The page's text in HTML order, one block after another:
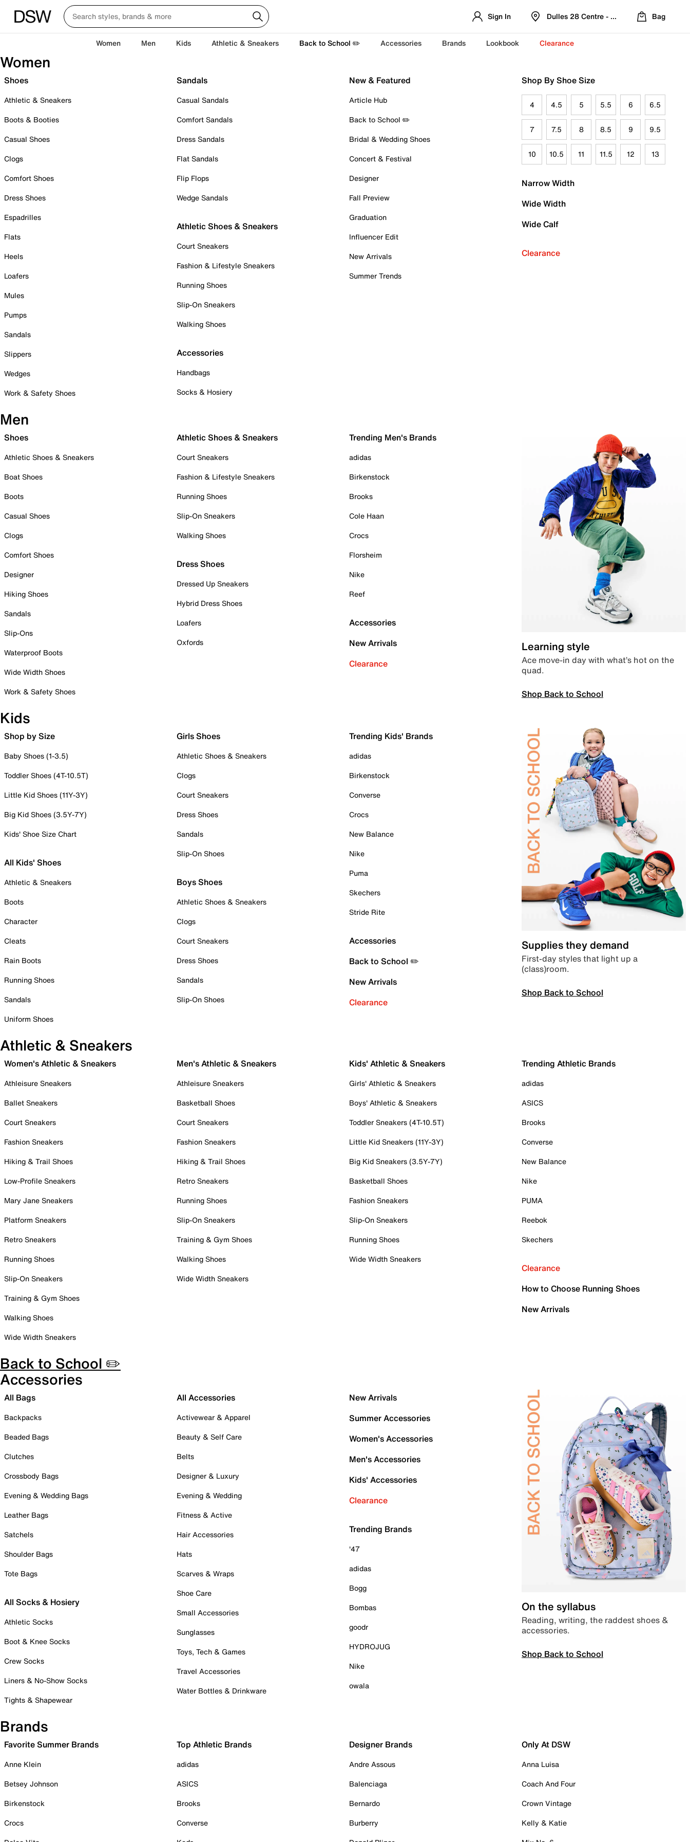
Sign In Dulles 28 Centre - Refreshed Location
Bag
Women Men Kids Athletic & Sneakers Back to School ✏️ Accessories Brands Lookbook Clearance
Women
Shoes
Athletic & Sneakers
Boots & Booties
Casual Shoes
Clogs
Comfort Shoes
Dress Shoes
Espadrilles
Flats
Heels
Loafers
Mules
Pumps
Sandals
Slippers
Wedges
Work & Safety Shoes
Sandals
Casual Sandals
Comfort Sandals
Dress Sandals
Flat Sandals
Flip Flops
Wedge Sandals
Athletic Shoes & Sneakers
Court Sneakers
Fashion & Lifestyle Sneakers
Running Shoes
Slip-On Sneakers
Walking Shoes
Accessories
Handbags
Socks & Hosiery
New & Featured
Article Hub
Back to School ✏️
Bridal & Wedding Shoes
Concert & Festival
Designer
Fall Preview
Graduation
Influencer Edit
New Arrivals
Summer Trends
Shop By Shoe Size
4 4.5 5 5.5 6 6.5
7 7.5 8 8.5 9 9.5
10 10.5 11 11.5 12 13
Narrow Width
Wide Width
Wide Calf
Clearance
Men
Shoes
Athletic Shoes & Sneakers
Boat Shoes
Boots
Casual Shoes
Clogs
Comfort Shoes
Designer
Hiking Shoes
Sandals
Slip-Ons
Waterproof Boots
Wide Width Shoes
Work & Safety Shoes
Athletic Shoes & Sneakers
Court Sneakers
Fashion & Lifestyle Sneakers
Running Shoes
Slip-On Sneakers
Walking Shoes
Dress Shoes
Dressed Up Sneakers
Hybrid Dress Shoes
Loafers
Oxfords
Trending Men's Brands
adidas
Birkenstock
Brooks
Cole Haan
Crocs
Florsheim
Nike
Reef
Accessories
New Arrivals
Clearance
Learning style
Ace move-in day with what’s hot on the
quad.
Shop Back to School
Kids
Shop by Size
Baby Shoes (1-3.5)
Toddler Shoes (4T-10.5T)
Little Kid Shoes (11Y-3Y)
Big Kid Shoes (3.5Y-7Y)
Kids' Shoe Size Chart
All Kids' Shoes
Athletic & Sneakers
Boots
Character
Cleats
Rain Boots
Running Shoes
Sandals
Uniform Shoes
Girls Shoes
Athletic Shoes & Sneakers
Clogs
Court Sneakers
Dress Shoes
Sandals
Slip-On Shoes
Boys Shoes
Athletic Shoes & Sneakers
Clogs
Court Sneakers
Dress Shoes
Sandals
Slip-On Shoes
Trending Kids' Brands
adidas
Birkenstock
Converse
Crocs
New Balance
Nike
Puma
Skechers
Stride Rite
Accessories
Back to School ✏️
New Arrivals
Clearance
Supplies they demand
First-day styles that light up a
(class)room.
Shop Back to School
Athletic & Sneakers
Women's Athletic & Sneakers
Athleisure Sneakers
Ballet Sneakers
Court Sneakers
Fashion Sneakers
Hiking & Trail Shoes
Low-Profile Sneakers
Mary Jane Sneakers
Platform Sneakers
Retro Sneakers
Running Shoes
Slip-On Sneakers
Training & Gym Shoes
Walking Shoes
Wide Width Sneakers
Men's Athletic & Sneakers
Athleisure Sneakers
Basketball Shoes
Court Sneakers
Fashion Sneakers
Hiking & Trail Shoes
Retro Sneakers
Running Shoes
Slip-On Sneakers
Training & Gym Shoes
Walking Shoes
Wide Width Sneakers
Kids' Athletic & Sneakers
Girls' Athletic & Sneakers
Boys' Athletic & Sneakers
Toddler Sneakers (4T-10.5T)
Little Kid Sneakers (11Y-3Y)
Big Kid Sneakers (3.5Y-7Y)
Basketball Shoes
Fashion Sneakers
Slip-On Sneakers
Running Shoes
Wide Width Sneakers
Trending Athletic Brands
adidas
ASICS
Brooks
Converse
New Balance
Nike
PUMA
Reebok
Skechers
Clearance
How to Choose Running Shoes
New Arrivals
Back to School ✏️
Accessories
All Bags
Backpacks
Beaded Bags
Clutches
Crossbody Bags
Evening & Wedding Bags
Leather Bags
Satchels
Shoulder Bags
Tote Bags
All Socks & Hosiery
Athletic Socks
Boot & Knee Socks
Crew Socks
Liners & No-Show Socks
Tights & Shapewear
All Accessories
Activewear & Apparel
Beauty & Self Care
Belts
Designer & Luxury
Evening & Wedding
Fitness & Active
Hair Accessories
Hats
Scarves & Wraps
Shoe Care
Small Accessories
Sunglasses
Toys, Tech & Games
Travel Accessories
Water Bottles & Drinkware
New Arrivals
Summer Accessories
Women's Accessories
Men's Accessories
Kids' Accessories
Clearance
Trending Brands
'47
adidas
Bogg
Bombas
goodr
HYDROJUG
Nike
owala
On the syllabus
Reading, writing, the raddest shoes &
accessories.
Shop Back to School
Brands
Favorite Summer Brands
Anne Klein
Betsey Johnson
Birkenstock
Crocs
Top Athletic Brands
adidas
ASICS
Brooks
Converse
Designer Brands
Andre Assous
Balenciaga
Bernardo
Burberry
Only At DSW
Anna Luisa
Coach And Four
Crown Vintage
Kelly & Katie